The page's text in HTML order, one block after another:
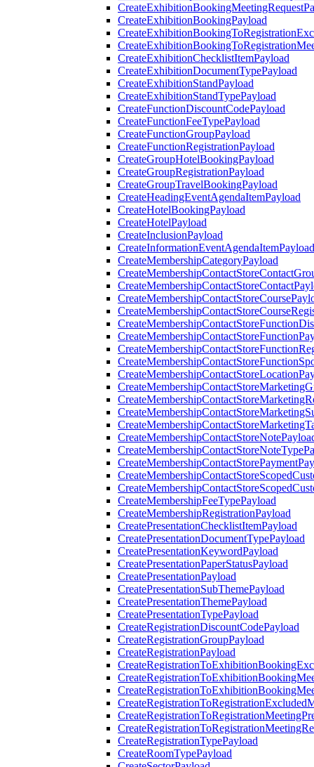
CreateExhibitionBookingPayload
CreateExhibitionChecklistItemPayload
CreateExhibitionDocumentTypePayload
CreateExhibitionStandPayload
CreateExhibitionStandTypePayload
CreateFunctionDiscountCodePayload
CreateFunctionFeeTypePayload
CreateFunctionGroupPayload
CreateFunctionRegistrationPayload
CreateGroupHotelBookingPayload
CreateGroupRegistrationPayload
CreateGroupTravelBookingPayload
CreateHeadingEventAgendaItemPayload
CreateHotelBookingPayload
CreateHotelPayload
CreateInclusionPayload
CreateInformationEventAgendaItemPayload
CreateMembershipCategoryPayload
CreateMembershipFeeTypePayload
CreateMembershipRegistrationPayload
CreatePresentationChecklistItemPayload
CreatePresentationDocumentTypePayload
CreatePresentationKeywordPayload
CreatePresentationPaperStatusPayload
CreatePresentationPayload
CreatePresentationSubThemePayload
CreatePresentationThemePayload
CreatePresentationTypePayload
CreateRegistrationDiscountCodePayload
CreateRegistrationGroupPayload
CreateRegistrationPayload
CreateRegistrationTypePayload
CreateRoomTypePayload